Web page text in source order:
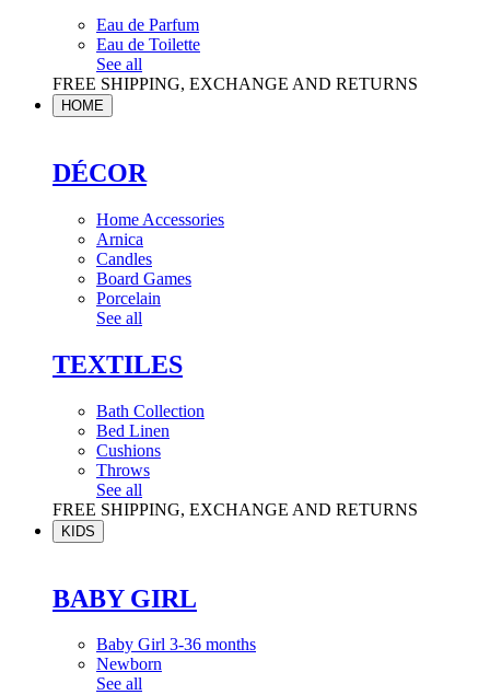
Eau de Parfum
Eau de Toilette
See all
FREE SHIPPING, EXCHANGE AND RETURNS
HOME
DÉCOR
Home Accessories
Arnica
Candles
Board Games
Porcelain
See all
TEXTILES
Bath Collection
Bed Linen
Cushions
Throws
See all
FREE SHIPPING, EXCHANGE AND RETURNS
KIDS
BABY GIRL
Baby Girl 3-36 months
Newborn
See all